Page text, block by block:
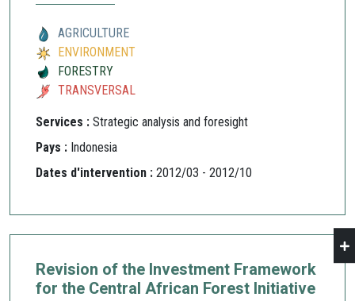
AGRICULTURE
ENVIRONMENT
FORESTRY
TRANSVERSAL
Services : Strategic analysis and foresight
Pays : Indonesia
Dates d'intervention : 2012/03 - 2012/10
Revision of the Investment Framework
for the Central African Forest Initiative